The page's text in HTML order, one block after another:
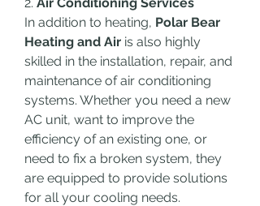
In addition to heating, Polar Bear
Heating and Air is also highly
skilled in the installation, repair, and
maintenance of air conditioning
systems. Whether you need a new
AC unit, want to improve the
efficiency of an existing one, or
need to fix a broken system, they
are equipped to provide solutions
for all your cooling needs.